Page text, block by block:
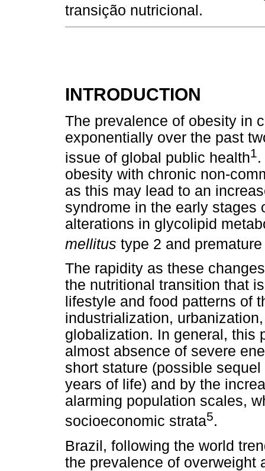
transição nutricional.
INTRODUCTION
The prevalence of obesity in
exponentially over the past
issue of global public health1
obesity with chronic non-
as this may lead to an
syndrome in the early stages
alterations in glycolipid
mellitus type 2 and
The rapidity as these
the nutritional transition that
lifestyle and food patterns of
industrialization,
globalization. In general, this
almost absence of severe
short stature (possible
years of life) and by the
alarming population scales,
socioeconomic strata5.
Brazil, following the world
the prevalence of overweight